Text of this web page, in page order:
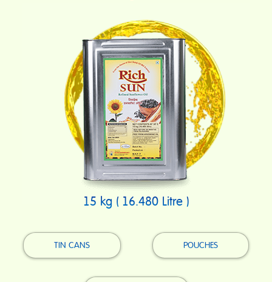
15 kg ( 16.480 Litre )
TIN CANS POUCHES